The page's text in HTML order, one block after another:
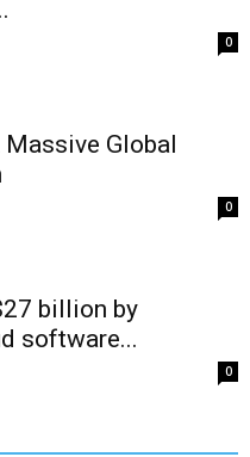
0
Global
0
billion by
software...
0